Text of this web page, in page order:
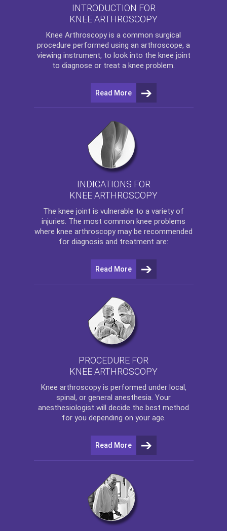
INTRODUCTION FOR
KNEE ARTHROSCOPY
Knee Arthroscopy is a common surgical
procedure performed using an arthroscope, a
viewing instrument, to look into the knee joint
to diagnose or treat a knee problem.
Read More
INDICATIONS FOR
KNEE ARTHROSCOPY
The knee joint is vulnerable to a variety of
injuries. The most common knee problems
where knee arthroscopy may be recommended
for diagnosis and treatment are:
Read More
PROCEDURE FOR
KNEE ARTHROSCOPY
Knee arthroscopyis performed under local,
spinal, or general anesthesia. Your
anesthesiologist will decide the best method
for you depending on your age.
Read More